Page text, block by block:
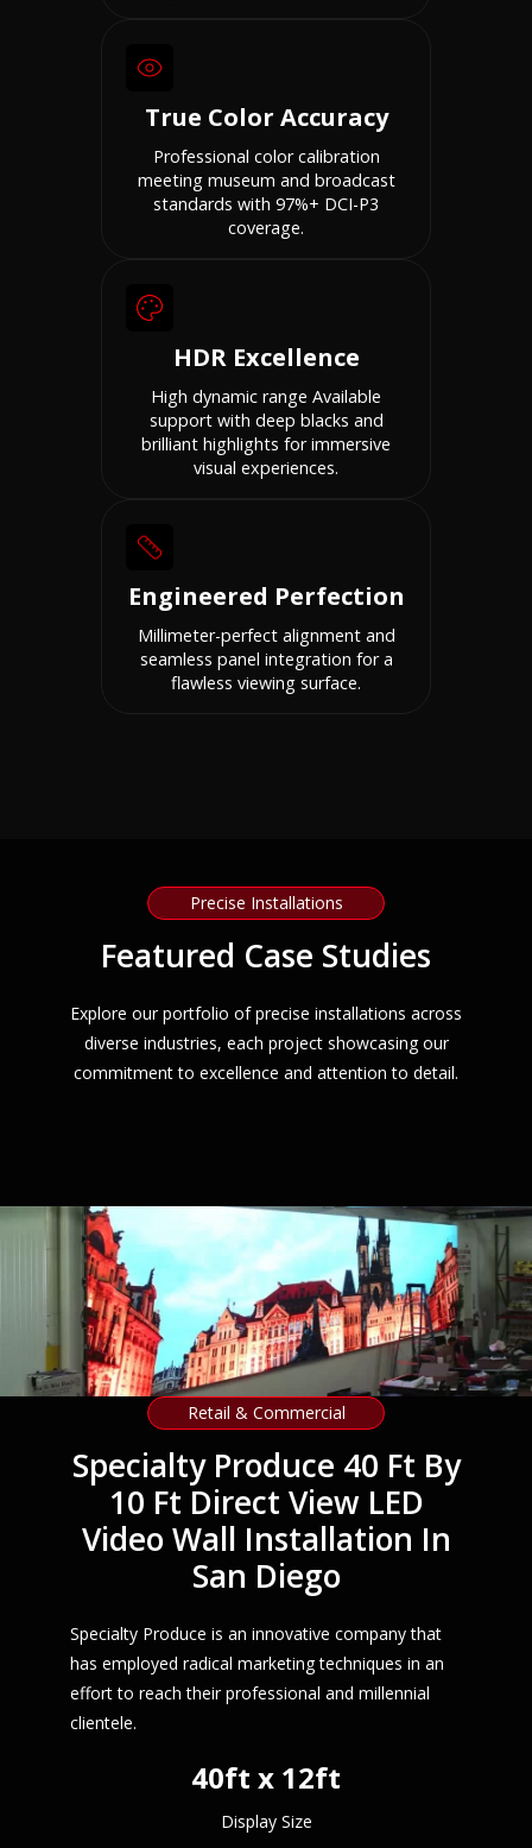
True Color Accuracy
Professional color calibration
meeting museum and broadcast
standards with 97%+ DCI-P3
coverage.
HDR Excellence
High dynamic range Available
support with deep blacks and
brilliant highlights for immersive
visual experiences.
Engineered Perfection
Millimeter-perfect alignment and
seamless panel integration for a
flawless viewing surface.
Precise Installations
Featured Case Studies
Explore our portfolio of precise installations across
diverse industries, each project showcasing our
commitment to excellence and attention to detail.
Retail & Commercial
Specialty Produce 40 Ft By
10 Ft Direct View LED
Video Wall Installation In
San Diego
Specialty Produce is an innovative company that
has employed radical marketing techniques in an
effort to reach their professional and millennial
clientele.
40ft x 12ft
Display Size